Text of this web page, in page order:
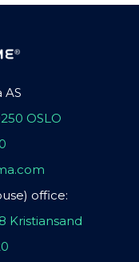
OSLO
office:
Kristiansand